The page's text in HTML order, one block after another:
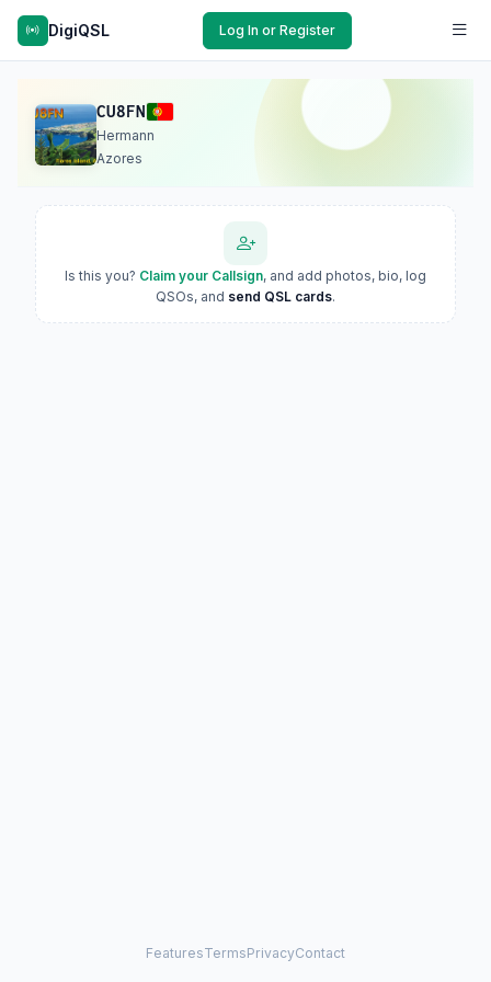
DigiQSL Log In or Register
CU8FN
Hermann
Azores
Is this you? Claim your Callsign, and add photos, bio, log
QSOs, and send QSL cards.
FeaturesTermsPrivacyContact